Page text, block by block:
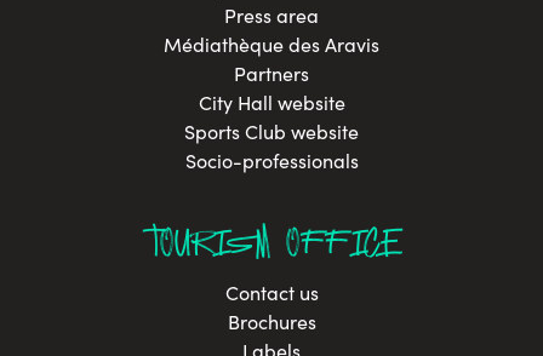
Press area
Médiathèque des Aravis
Partners
City Hall website
Sports Club website
Socio-professionals
TOURISM OFFICE
Contact us
Brochures
Labels